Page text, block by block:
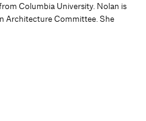
Columbia University. Nolan is
Architecture Committee. She